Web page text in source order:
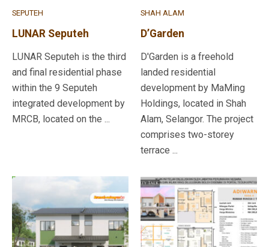
SEPUTEH
LUNAR Seputeh
LUNAR Seputeh is the third
and final residential phase
within the 9 Seputeh
integrated development by
MRCB, located on the ...
SHAH ALAM
D’Garden
D'Garden is a freehold
landed residential
development by MaMing
Holdings, located in Shah
Alam, Selangor. The project
comprises two-storey
terrace ...